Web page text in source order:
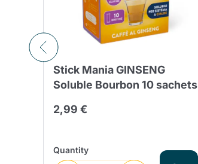
Stick Mania GINSENG
Soluble Bourbon 10 sachets
2,99 €
Quantity